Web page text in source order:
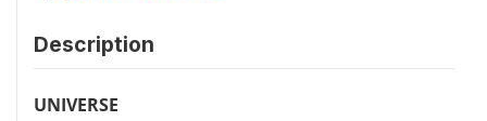
Description
UNIVERSE